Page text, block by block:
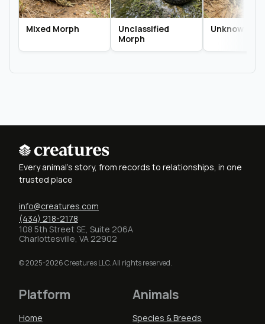
Mixed Morph
Unclassified
Morph
Unknown
Every animal's story, from records to relationships, in one
trusted place
info@creatures.com
(434) 218-2178
108 5th Street SE, Suite 206A
Charlottesville, VA 22902
© 2025-2026 Creatures LLC. All rights reserved.
Platform
Home
Animals
Species & Breeds